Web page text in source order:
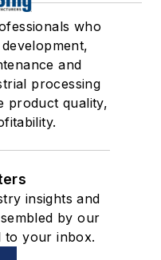
who
and
processing
product quality,
insights and
by our
to your inbox.